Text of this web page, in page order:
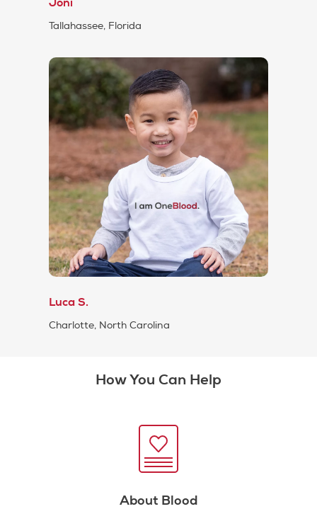
Joni
Tallahassee, Florida
Luca S.
Charlotte, North Carolina
How You Can Help
About Blood